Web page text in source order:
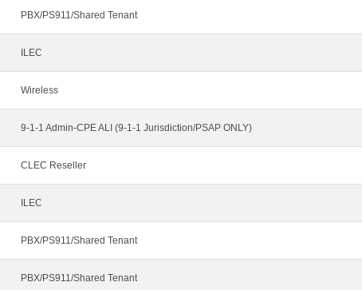
PBX/PS911/Shared Tenant
ILEC
Wireless
9-1-1 Admin-CPE ALI (9-1-1 Jurisdiction/PSAP ONLY)
CLEC Reseller
ILEC
PBX/PS911/Shared Tenant
PBX/PS911/Shared Tenant